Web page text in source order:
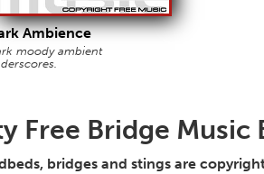
Ambience
moody ambient
Free Bridge Music
bridges and stings are